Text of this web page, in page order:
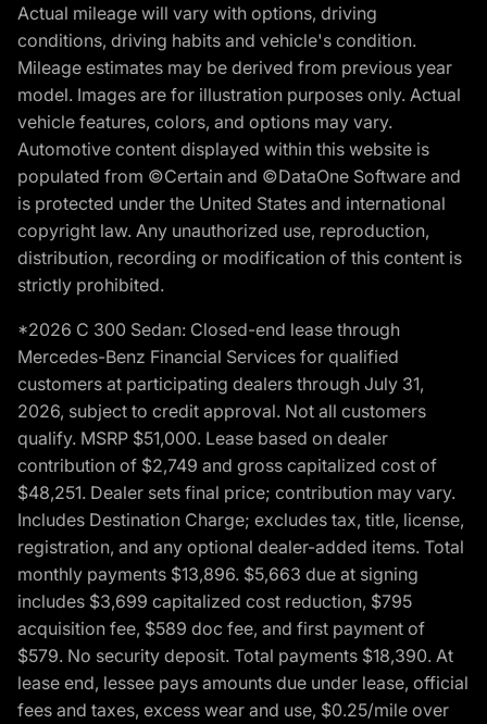
Actual mileage will vary with options, driving
conditions, driving habits and vehicle's condition.
Mileage estimates may be derived from previous year
model. Images are for illustration purposes only. Actual
vehicle features, colors, and options may vary.
Automotive content displayed within this website is
populated from ©Certain and ©DataOne Software and
is protected under the United States and international
copyright law. Any unauthorized use, reproduction,
distribution, recording or modification of this content is
strictly prohibited.
*2026 C 300 Sedan: Closed-end lease through
Mercedes-Benz Financial Services for qualified
customers at participating dealers through July 31,
2026, subject to credit approval. Not all customers
qualify. MSRP $51,000. Lease based on dealer
contribution of $2,749 and gross capitalized cost of
$48,251. Dealer sets final price; contribution may vary.
Includes Destination Charge; excludes tax, title, license,
registration, and any optional dealer-added items. Total
monthly payments $13,896. $5,663 due at signing
includes $3,699 capitalized cost reduction, $795
acquisition fee, $589 doc fee, and first payment of
$579. No security deposit. Total payments $18,390. At
lease end, lessee pays amounts due under lease, official
fees and taxes, excess wear and use, $0.25/mile over